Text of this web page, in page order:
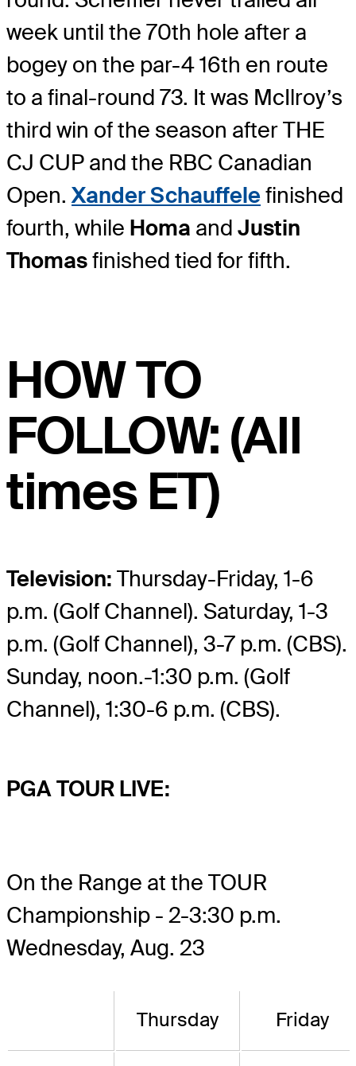
week until the 70th hole after a
bogey on the par-4 16th en route
to a final-round 73. It was McIlroy’s
third win of the season after THE
CJ CUP and the RBC Canadian
Open.Xander Schauffelefinished
fourth, while Homa and Justin
Thomasfinished tied for fifth.
HOW TO
FOLLOW: (All
times ET)
Television: Thursday-Friday, 1-6
p.m. (Golf Channel). Saturday, 1-3
p.m. (Golf Channel), 3-7 p.m. (CBS).
Sunday, noon.-1:30 p.m. (Golf
Channel), 1:30-6 p.m. (CBS).
PGA TOUR LIVE:
On the Range at the TOUR
Championship - 2-3:30 p.m.
Wednesday, Aug. 23
Thursday Friday